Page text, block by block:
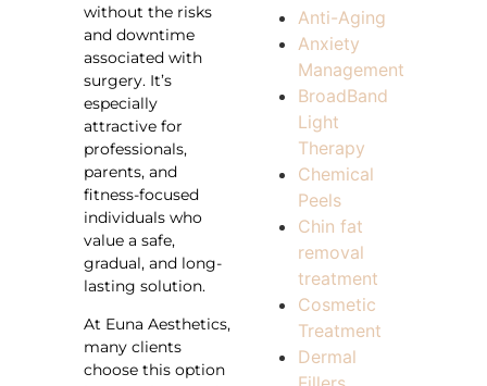
without the risks
and downtime
associated with
surgery. It’s
especially
attractive for
professionals,
parents, and
fitness-focused
individuals who
value a safe,
gradual, and long-
lasting solution.
At Euna Aesthetics,
many clients
choose this option
Anti-Aging
Anxiety
Management
BroadBand
Light
Therapy
Chemical
Peels
Chin fat
removal
treatment
Cosmetic
Treatment
Dermal